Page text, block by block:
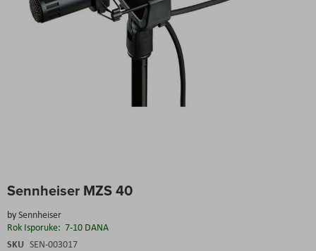
Sennheiser MZS 40
bySennheiser
Rok Isporuke: 7-10 DANA
SKU SEN-003017
to
beginning
of
the